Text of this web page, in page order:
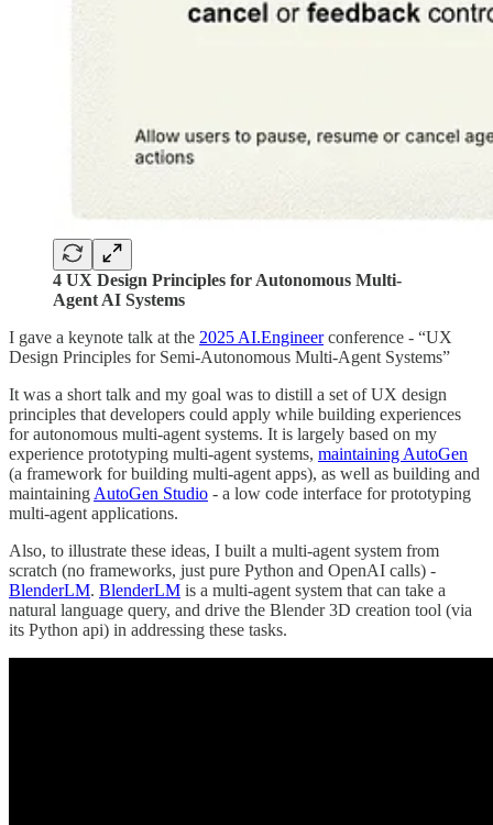
4 UX Design Principles for Autonomous Multi-
Agent AI Systems
I gave a keynote talk at the 2025 AI.Engineerconference - “UX
Design Principles for Semi-Autonomous Multi-Agent Systems”
It was a short talk and my goal was to distill a set of UX design
principles that developers could apply while building experiences
for autonomous multi-agent systems. It is largely based on my
experience prototyping multi-agent systems, maintaining AutoGen
(a framework for building multi-agent apps), as well as building and
maintaining AutoGen Studio - a low code interface for prototyping
multi-agent applications.
Also, to illustrate these ideas, I built a multi-agent system from
scratch (no frameworks, just pure Python and OpenAI calls) -
BlenderLM. BlenderLM is a multi-agent system that can take a
natural language query, and drive the Blender 3D creation tool (via
its Python api) in addressing these tasks.